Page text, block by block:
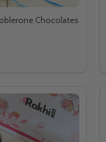
Chocolates